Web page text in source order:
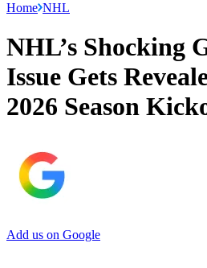
Home NHL
NHL’s Shocking
Issue Gets
2026 Season
Add us on Google